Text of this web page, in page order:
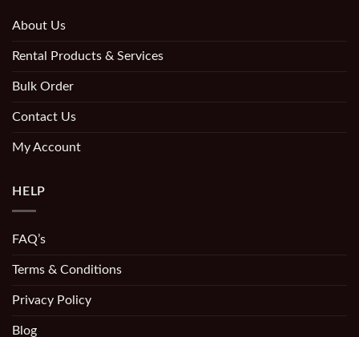
About Us
Rental Products & Services
Bulk Order
Contact Us
My Account
HELP
FAQ’s
Terms & Conditions
Privacy Policy
Blog